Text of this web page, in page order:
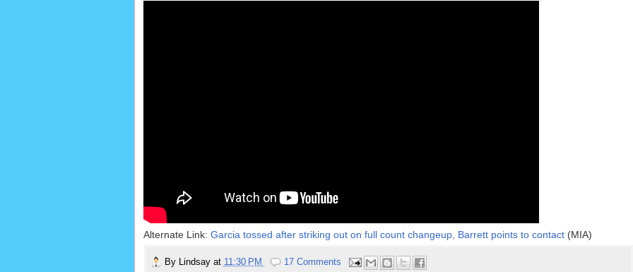
Alternate Link: Garcia tossed after striking out on full count changeup, Barrett points to contact(MIA)
By Lindsay at 11:30 PM
17 Comments